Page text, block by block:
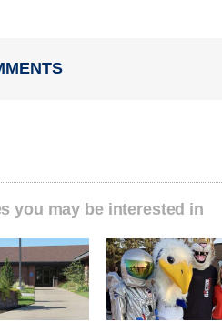
you may be interested in